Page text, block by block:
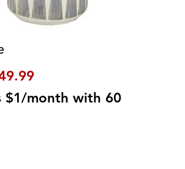
$1/month with 60